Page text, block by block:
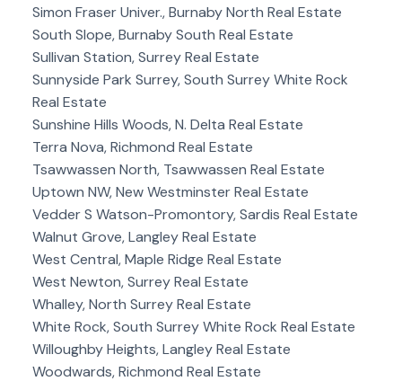
Simon Fraser Univer., Burnaby North Real Estate
South Slope, Burnaby South Real Estate
Sullivan Station, Surrey Real Estate
Sunnyside Park Surrey, South Surrey White Rock
Real Estate
Sunshine Hills Woods, N. Delta Real Estate
Terra Nova, Richmond Real Estate
Tsawwassen North, Tsawwassen Real Estate
Uptown NW, New Westminster Real Estate
Vedder S Watson-Promontory, Sardis Real Estate
Walnut Grove, Langley Real Estate
West Central, Maple Ridge Real Estate
West Newton, Surrey Real Estate
Whalley, North Surrey Real Estate
White Rock, South Surrey White Rock Real Estate
Willoughby Heights, Langley Real Estate
Woodwards, Richmond Real Estate